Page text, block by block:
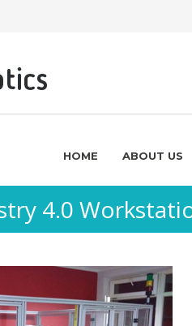
HOME ABOUT US
4.0